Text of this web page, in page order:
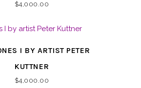
$4,000.00
I BY ARTIST PETER
KUTTNER
$4,000.00